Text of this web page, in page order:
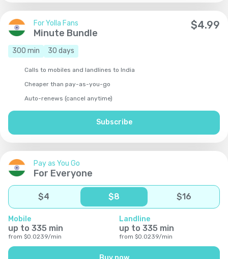
For Yolla Fans
Minute Bundle
$4.99
300 min 30 days
Calls to mobiles and landlines to India
Cheaper than pay-as-you-go
Auto-renews (cancel anytime)
Subscribe
Pay as You Go
For Everyone
$4 $8 $16
Mobile
up to 335 min
from $0.0239/min
Landline
up to 335 min
from $0.0239/min